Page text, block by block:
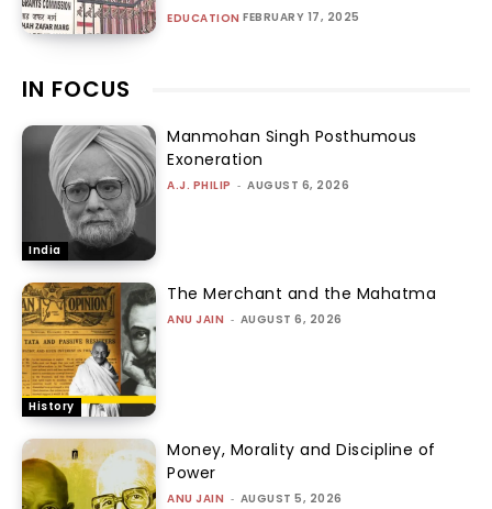
EDUCATION FEBRUARY 17, 2025
IN FOCUS
India
Manmohan Singh Posthumous
Exoneration
A.J. PHILIP - AUGUST 6, 2026
History
The Merchant and the Mahatma
ANU JAIN - AUGUST 6, 2026
Money, Morality and Discipline of
Power
ANU JAIN - AUGUST 5, 2026